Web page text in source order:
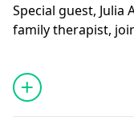
Special guest, Julia
family therapist,
and intimacy in
the internet or
have skewed our
real life situations